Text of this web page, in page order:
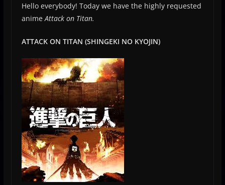
Hello everybody! Today we have the highly requested
anime Attack on Titan.
ATTACK ON TITAN (SHINGEKI NO KYOJIN)